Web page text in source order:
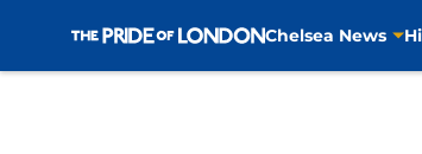
Chelsea News